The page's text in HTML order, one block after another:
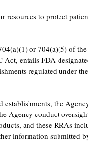
to protect
or 704(a)(5) of
entails FDA-
regulated under
the
Agency conduct
and these RRAs
information submitted